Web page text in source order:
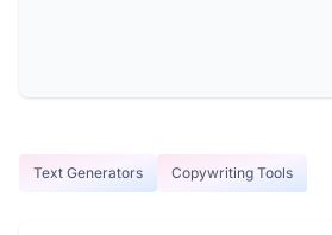
Text Generators Copywriting Tools